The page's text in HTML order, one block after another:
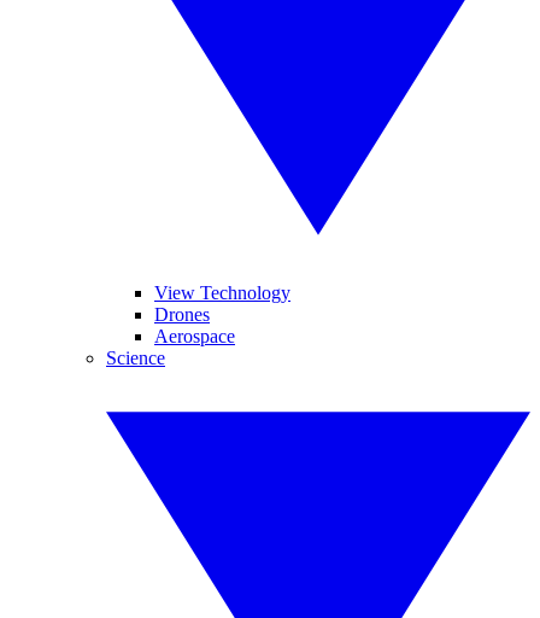
View Technology
Drones
Aerospace
Science